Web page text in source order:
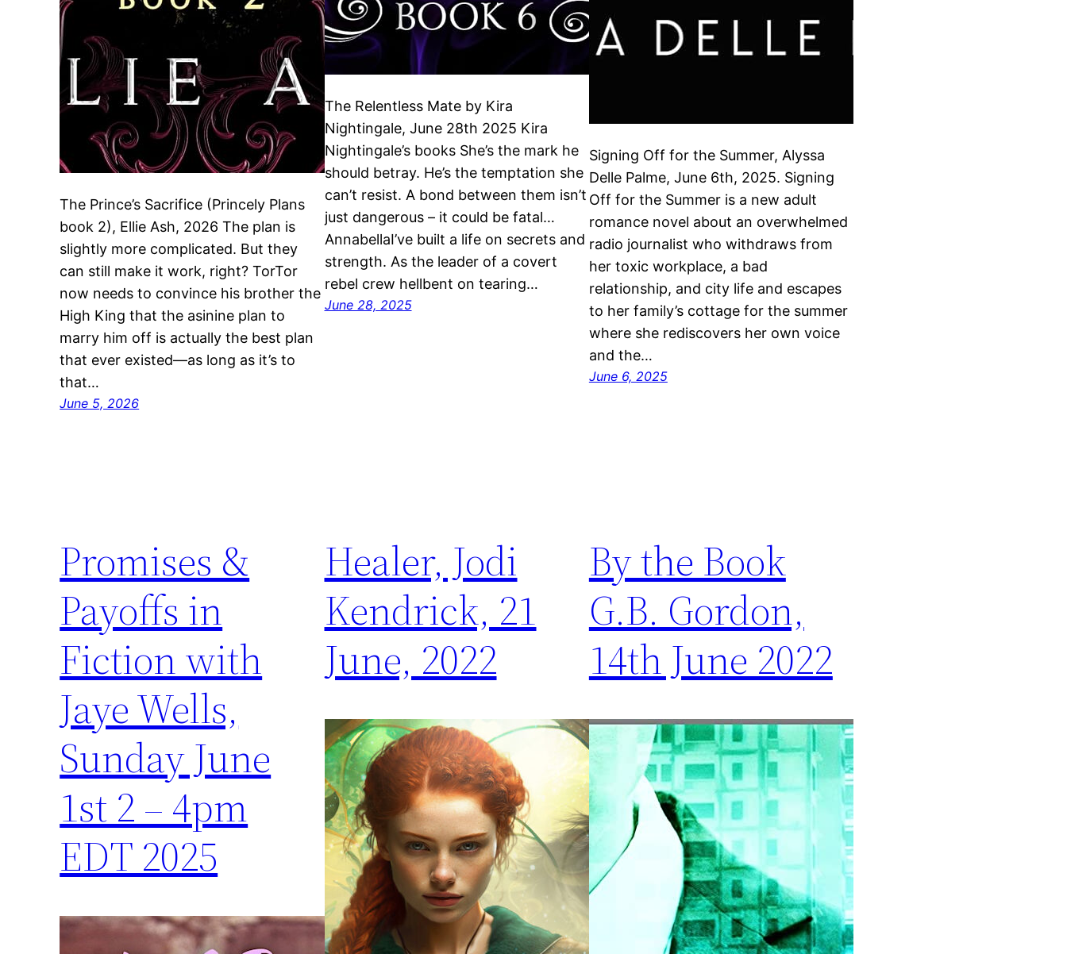
The Prince’s Sacrifice (Princely Plans
book 2), Ellie Ash, 2026 The plan is
slightly more complicated. But they
can still make it work, right? TorTor
now needs to convince his brother the
High King that the asinine plan to
marry him off is actually the best plan
that ever existed—as long as it’s to
that…
June 5, 2026
The Relentless Mate by Kira
Nightingale, June 28th 2025 Kira
Nightingale’s books She’s the mark he
should betray. He’s the temptation she
can’t resist. A bond between them isn’t
just dangerous – it could be fatal…
AnnabellaI’ve built a life on secrets and
strength. As the leader of a covert
rebel crew hellbent on tearing…
June 28, 2025
Signing Off for the Summer, Alyssa
Delle Palme, June 6th, 2025. Signing
Off for the Summer is a new adult
romance novel about an overwhelmed
radio journalist who withdraws from
her toxic workplace, a bad
relationship, and city life and escapes
to her family’s cottage for the summer
where she rediscovers her own voice
and the…
June 6, 2025
Promises &
Payoffs in
Fiction with
Jaye Wells,
Sunday June
1st 2 – 4pm
EDT 2025
Healer, Jodi
Kendrick, 21
June, 2022
By the Book
G.B. Gordon,
14th June 2022